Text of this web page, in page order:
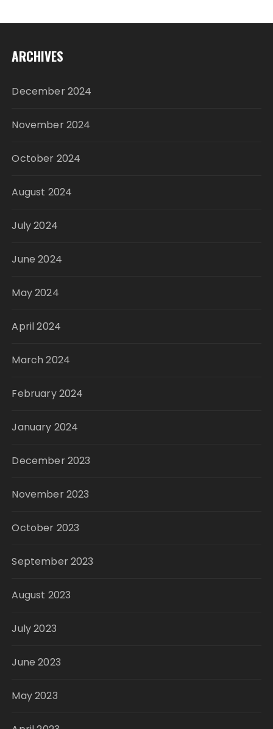
ARCHIVES
December 2024
November 2024
October 2024
August 2024
July 2024
June 2024
May 2024
April 2024
March 2024
February 2024
January 2024
December 2023
November 2023
October 2023
September 2023
August 2023
July 2023
June 2023
May 2023